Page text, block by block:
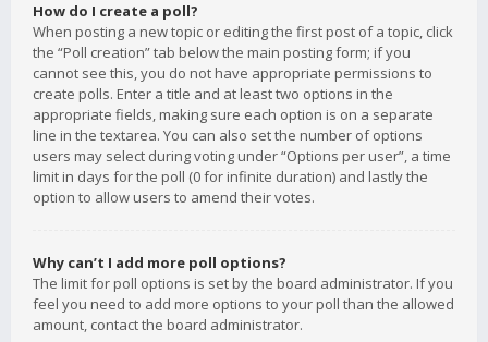
How do I create a poll?
When posting a new topic or editing the first post of a topic, click
the “Poll creation” tab below the main posting form; if you
cannot see this, you do not have appropriate permissions to
create polls. Enter a title and at least two options in the
appropriate fields, making sure each option is on a separate
line in the textarea. You can also set the number of options
users may select during voting under “Options per user”, a time
limit in days for the poll (0 for infinite duration) and lastly the
option to allow users to amend their votes.
Why can’t I add more poll options?
The limit for poll options is set by the board administrator. If you
feel you need to add more options to your poll than the allowed
amount, contact the board administrator.